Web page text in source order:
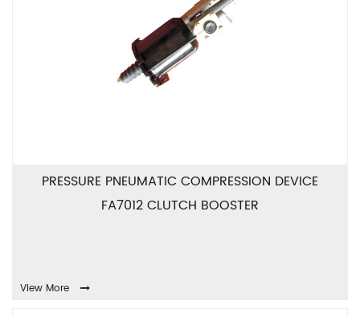
PRESSURE PNEUMATIC COMPRESSION DEVICE
FA7012 CLUTCH BOOSTER
View More